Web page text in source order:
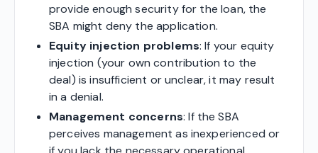
provide enough security for the loan, the
SBA might deny the application.
Equity injection problems: If your equity
injection (your own contribution to the
deal) is insufficient or unclear, it may result
in a denial.
Management concerns: If the SBA
perceives management as inexperienced or